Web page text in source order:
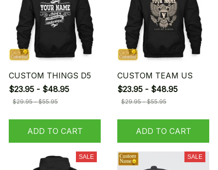
CUSTOM THINGS D5
$23.95 - $48.95
$29.95 - $55.95
ADD TO CART
CUSTOM TEAM US
$23.95 - $48.95
$29.95 - $55.95
ADD TO CART
SALE SALE